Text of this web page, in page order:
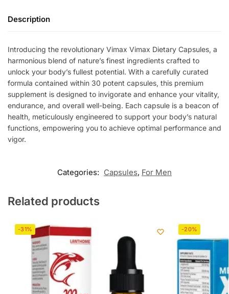
Description
Introducing the revolutionary Vimax Vimax Dietary Capsules, a
harmonious blend of nature’s finest ingredients crafted to
unlock your body’s fullest potential. With a carefully curated
formula contained within 30 potent capsules, this premium
supplement is designed to invigorate and enhance your vitality,
endurance, and overall well-being. Each capsule is a beacon of
health, meticulously engineered to support your body’s natural
functions, empowering you to achieve optimal performance and
vigor.
Categories: Capsules, For Men
Related products
-31% -20%